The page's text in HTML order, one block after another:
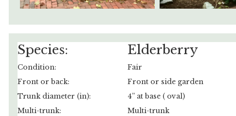
Species: Elderberry
Condition:
Fair
Front or back:
Front or side garden
Trunk diameter (in):
4” at base ( oval)
Multi-trunk:
Multi-trunk